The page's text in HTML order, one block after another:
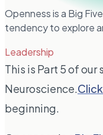
Openness is a Big
tendency to explore
Leadership
This is Part 5 of
Neuroscience.
beginning.